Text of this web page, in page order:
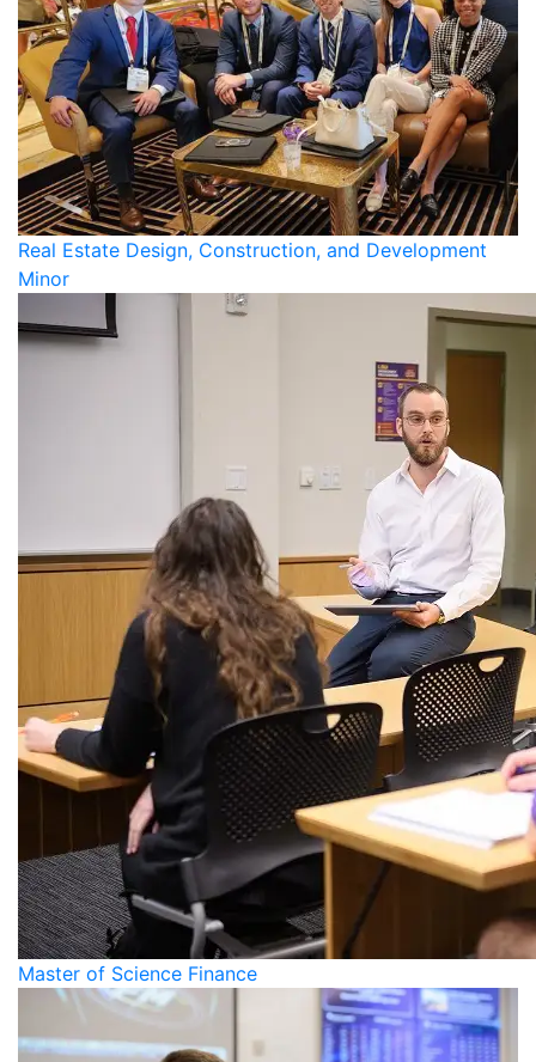
Real Estate Design, Construction, and Development
Minor
Master of Science Finance